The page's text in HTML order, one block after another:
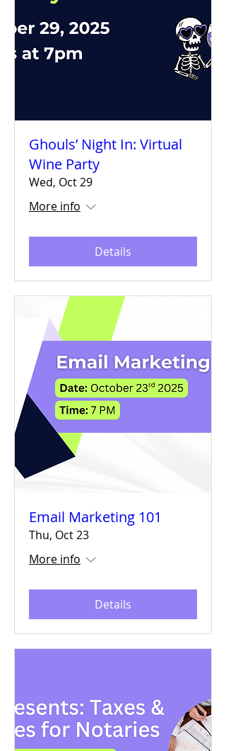
Ghouls’ Night In: Virtual
Wine Party
Wed, Oct 29
More info
Details
Email Marketing 101
Thu, Oct 23
More info
Details